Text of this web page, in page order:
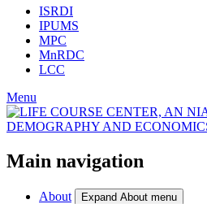
ISRDI
IPUMS
MPC
MnRDC
LCC
Menu
Main navigation
About Expand About menu